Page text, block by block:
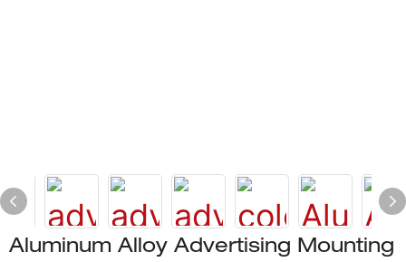
Aluminum Alloy Advertising Mounting